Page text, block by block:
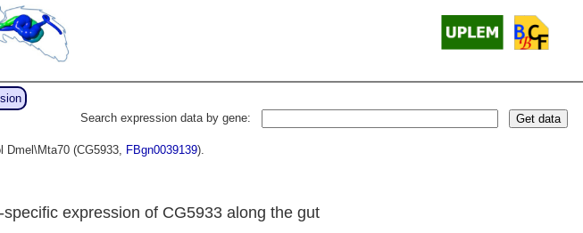
Search expression data by gene:
Get data
Dmel\Mta70 (CG5933, FBgn0039139).
specific expression of CG5933 along the gut